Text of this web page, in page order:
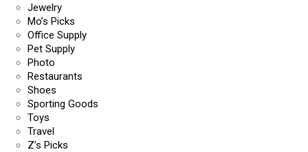
Jewelry
Mo’s Picks
Office Supply
Pet Supply
Photo
Restaurants
Shoes
Sporting Goods
Toys
Travel
Z’s Picks